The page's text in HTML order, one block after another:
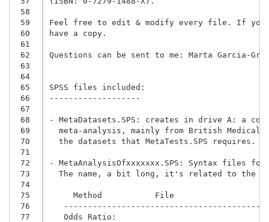
58
59
60
61
62
63
64
65
66
67
68
69
70
71
72
73
74
75
76
77
Feel free to edit & modify every file. If you
have a copy.
Questions can be sent to me: Marta Garcia-
SPSS files included:
-------------------
- MetaDatasets.SPS: creates in drive A: a
meta-analysis, mainly from British Medical
  the datasets that MetaTests.SPS requires.
- MetaAnalysisOfxxxxxxx.SPS: Syntax files
The name, a bit long, it's related to the
     Method           File
   Odds Ratio: